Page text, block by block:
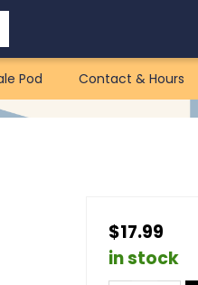
Pod Contact & Hours
$17.99
in stock